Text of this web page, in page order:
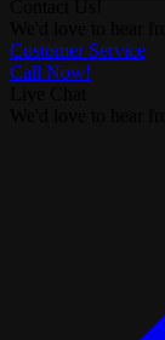
Customer Service
Call Now!